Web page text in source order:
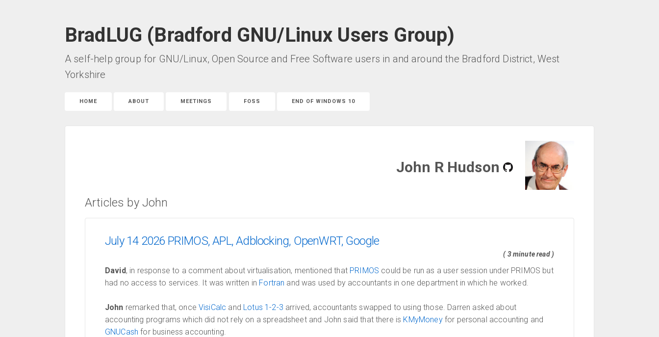
BradLUG (Bradford GNU/Linux Users Group)
A self-help group for GNU/Linux, Open Source and Free Software users in and around the Bradford District, West
Yorkshire
HOME ABOUT MEETINGS FOSS END OF WINDOWS 10
John R Hudson
Articles by John
July 14 2026 PRIMOS, APL, Adblocking, OpenWRT, Google
( 3 minute read )
David, in response to a comment about virtualisation, mentioned that PRIMOS could be run as a user session under PRIMOS but
had no access to services. It was written in Fortran and was used by accountants in one department in which he worked.
John remarked that, onceVisiCalc and Lotus 1-2-3 arrived, accountants swapped to using those. Darren asked about
accounting programs which did not rely on a spreadsheet and John said that there is KMyMoneyfor personal accounting and
GNUCash for business accounting.